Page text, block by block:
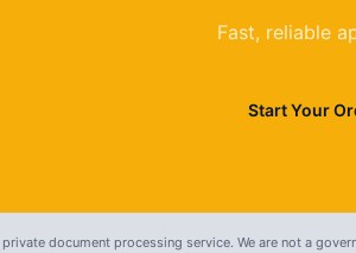
Fast, reliable
Start Your
document processing service. We are not a